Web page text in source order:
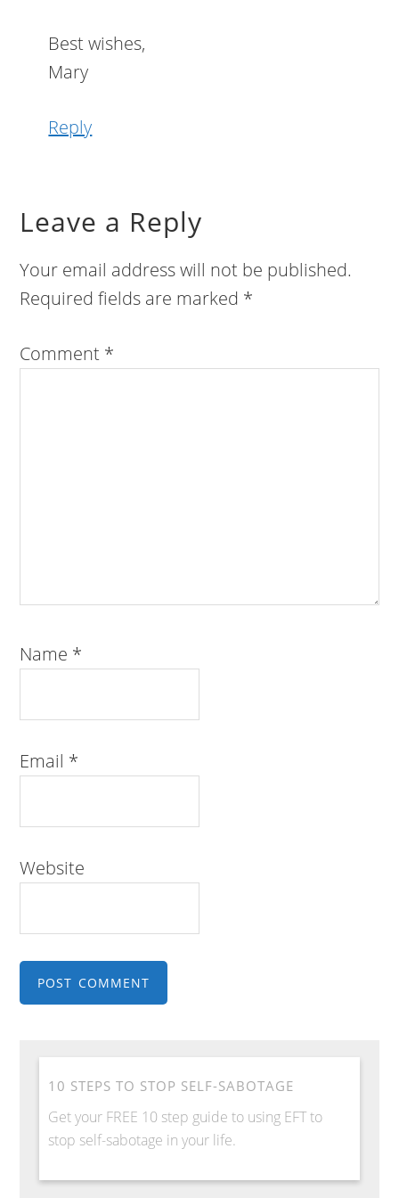
Best wishes,
Mary
Reply
Leave a Reply
Your email address will not be published.
Required fields are marked *
Comment *
Name *
Email *
Website
10 STEPS TO STOP SELF-SABOTAGE
Get your FREE 10 step guide to using EFT to
stop self-sabotage in your life.